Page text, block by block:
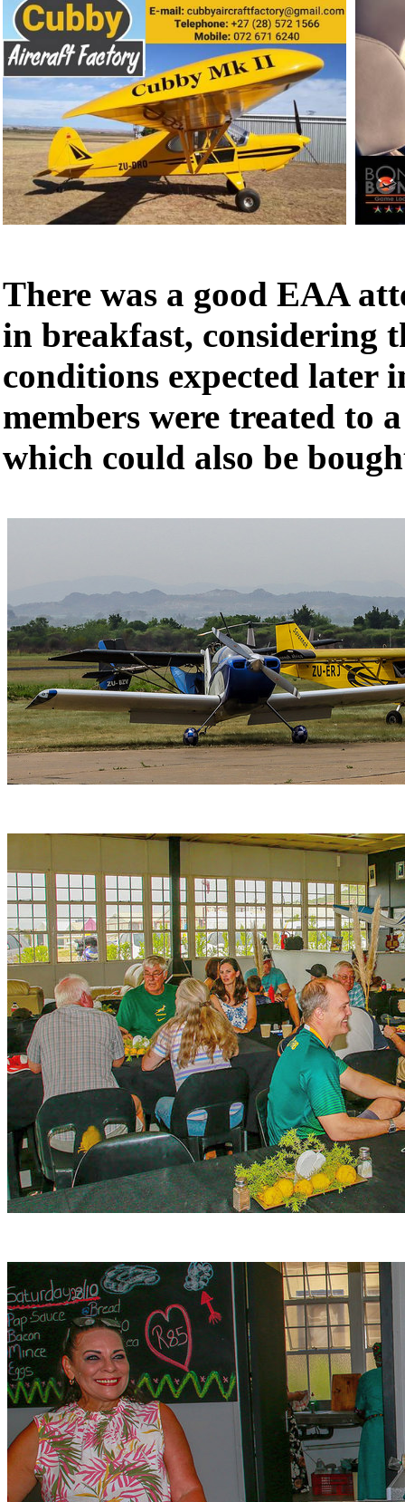
There was a good EAA
in breakfast, considering
conditions expected later
members were treated to
which could also be